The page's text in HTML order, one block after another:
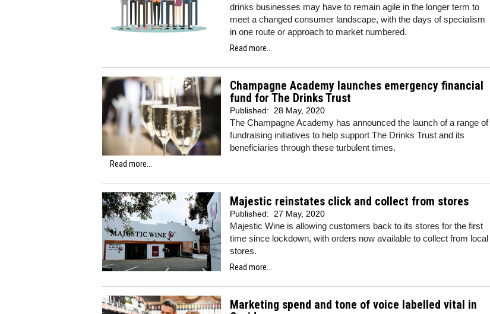
drinks businesses may have to remain agile in the longer term to
meet a changed consumer landscape, with the days of specialism
in one route or approach to market numbered.
Read more...
Champagne Academy launches emergency financial
fund for The Drinks Trust
Published: 28 May, 2020
The Champagne Academy has announced the launch of a range of
fundraising initiatives to help support The Drinks Trust and its
beneficiaries through these turbulent times.
Read more...
Majestic reinstates click and collect from stores
Published: 27 May, 2020
Majestic Wine is allowing customers back to its stores for the first
time since lockdown, with orders now available to collect from local
stores.
Read more...
Marketing spend and tone of voice labelled vital in